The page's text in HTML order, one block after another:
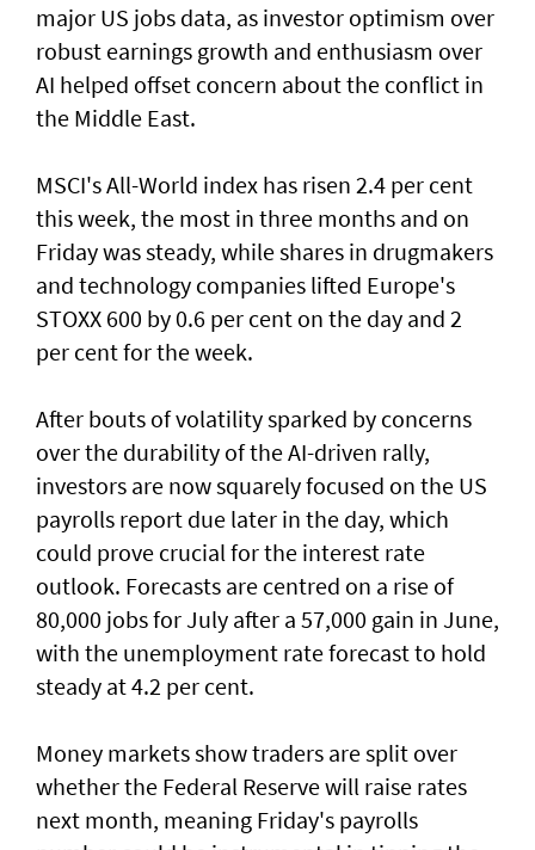
major US jobs data, as investor optimism over
robust earnings growth and enthusiasm over
AI helped offset concern about the conflict in
the Middle East.
MSCI's All-World index has risen 2.4 per cent
this week, the most in three months and on
Friday was steady, while shares in drugmakers
and technology companies lifted Europe's
STOXX 600 by 0.6 per cent on the day and 2
per cent for the week.
After bouts of volatility sparked by concerns
over the durability of the AI-driven rally,
investors are now squarely focused on the US
payrolls report due later ⁠in the day, which
could prove crucial for the interest rate
outlook. Forecasts are centred on a rise of
80,000 jobs for July ⁠after a 57,000 gain in June,
with the unemployment rate forecast to hold
steady at 4.2 per cent.
Money markets show traders are split over
whether the Federal Reserve will raise rates
next month, meaning Friday's payrolls